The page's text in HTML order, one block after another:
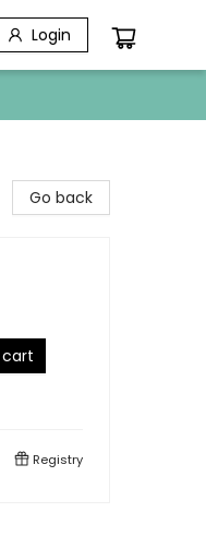
Login
Go back
Registry